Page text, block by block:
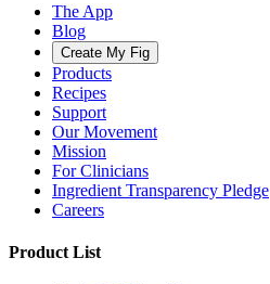
The App
Blog
Create My Fig
Products
Recipes
Support
Our Movement
Mission
For Clinicians
Ingredient Transparency Pledge
Careers
Product List